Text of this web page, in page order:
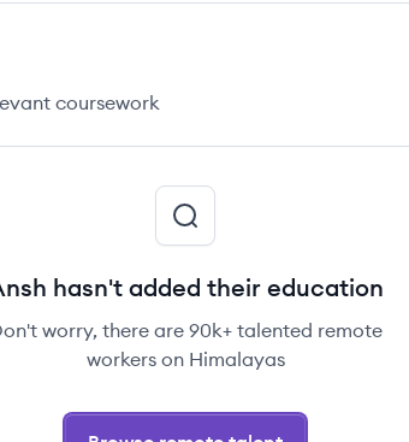
coursework
hasn't added their education
worry, there are 90k+ talented remote
workers on Himalayas